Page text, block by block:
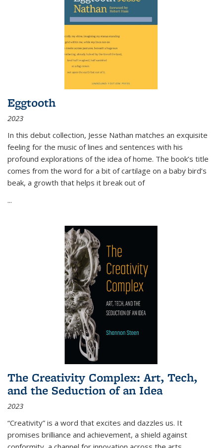
Eggtooth
2023
In this debut collection, Jesse Nathan matches an exquisite
feeling for the music of lines and sentences with his
profound explorations of the idea of home. The book’s title
comes from the word for a bit of cartilage on a baby bird’s
beak, a growth that helps it break out of
...
The Creativity Complex: Art, Tech,
and the Seduction of an Idea
2023
“Creativity” is a word that excites and dazzles us. It
promises brilliance and achievement, a shield against